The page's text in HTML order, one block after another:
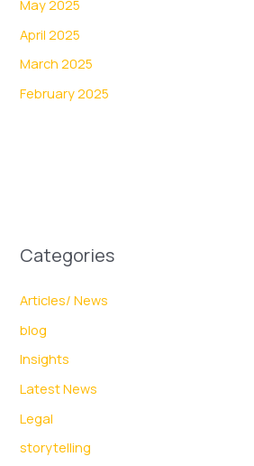
May 2025
April 2025
March 2025
February 2025
Categories
Articles/ News
blog
Insights
Latest News
Legal
storytelling